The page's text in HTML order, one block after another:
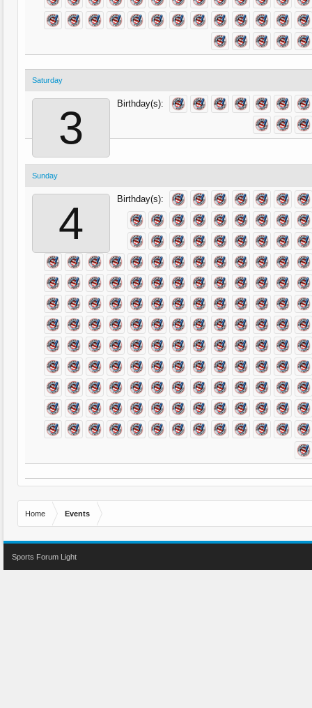
Saturday
3 Birthday(s):
Sunday
4 Birthday(s):
Home Events
Sports Forum Light